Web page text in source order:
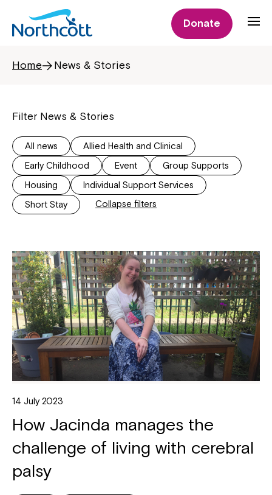
Donate
Home News & Stories
Filter News & Stories
All news
Allied Health and Clinical
Early Childhood
Event
Group Supports
Housing
Individual Support Services
Short Stay
Collapse filters
14 July 2023
How Jacinda manages the
challenge of living with cerebral
palsy